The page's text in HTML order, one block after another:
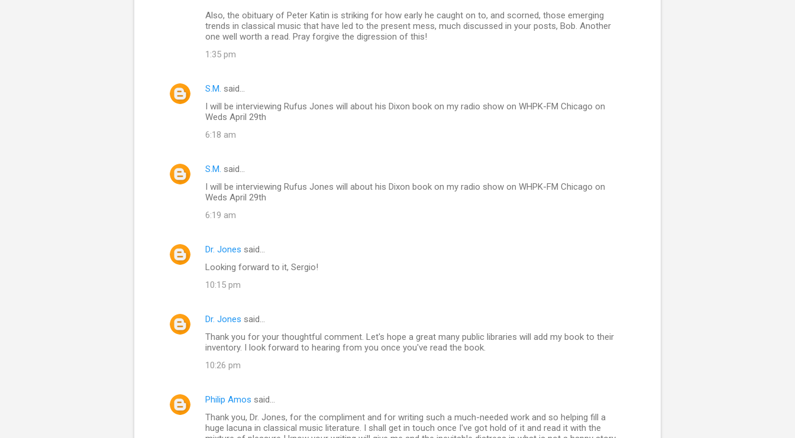
Also, the obituary of Peter Katin is striking for how early he caught on to, and scorned, those emerging
trends in classical music that have led to the present mess, much discussed in your posts, Bob. Another
one well worth a read. Pray forgive the digression of this!
1:35 pm
S.M. said…
I will be interviewing Rufus Jones will about his Dixon book on my radio show on WHPK-FM Chicago on
Weds April 29th
6:18 am
S.M. said…
I will be interviewing Rufus Jones will about his Dixon book on my radio show on WHPK-FM Chicago on
Weds April 29th
6:19 am
Dr. Jones said…
Looking forward to it, Sergio!
10:15 pm
Dr. Jones said…
Thank you for your thoughtful comment. Let's hope a great many public libraries will add my book to their
inventory. I look forward to hearing from you once you've read the book.
10:26 pm
Philip Amos said…
Thank you, Dr. Jones, for the compliment and for writing such a much-needed work and so helping fill a
huge lacuna in classical music literature. I shall get in touch once I've got hold of it and read it with the